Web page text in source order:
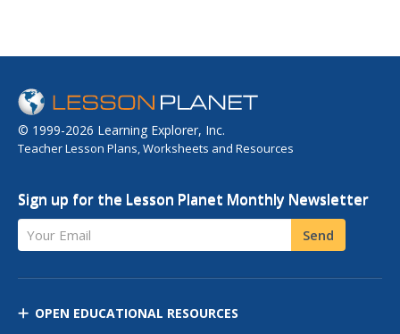
© 1999-2026 Learning Explorer, Inc.
Teacher Lesson Plans, Worksheets and Resources
Sign up for the Lesson Planet Monthly Newsletter
Your Email Send
OPEN EDUCATIONAL RESOURCES